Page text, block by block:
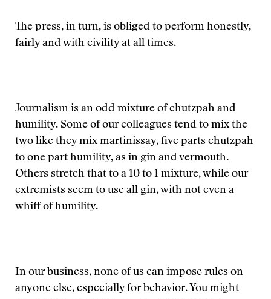
The press, in turn, is obliged to perform honestly,
fairly and with civility at all times.
Journalism is an odd mixture of chutzpah and
humility. Some of our colleagues tend to mix the
two like they mix martinissay, five parts chutzpah
to one part humility, as in gin and vermouth.
Others stretch that to a 10 to 1 mixture, while our
extremists seem to use all gin, with not even a
whiff of humility.
In our business, none of us can impose rules on
anyone else, especially for behavior. You might